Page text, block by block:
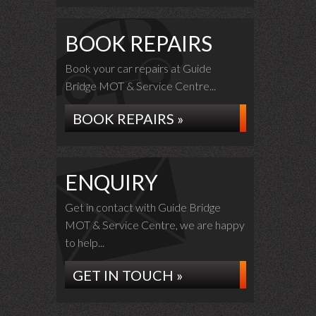
BOOK REPAIRS
Book your car repairs at Guide
Bridge MOT & Service Centre...
BOOK REPAIRS »
ENQUIRY
Get in contact with Guide Bridge
MOT & Service Centre, we are happy
to help...
GET IN TOUCH »